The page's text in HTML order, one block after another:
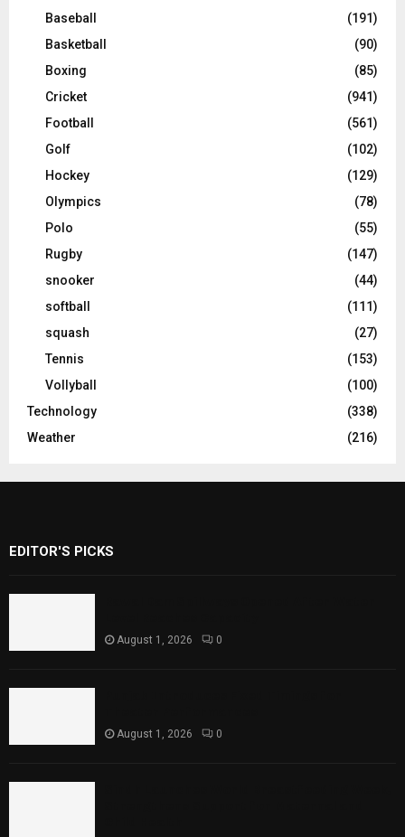
Baseball
(191)
Basketball
(90)
Boxing
(85)
Cricket
(941)
Football
(561)
Golf
(102)
Hockey
(129)
Olympics
(78)
Polo
(55)
Rugby
(147)
snooker
(44)
softball
(111)
squash
(27)
Tennis
(153)
Vollyball
(100)
Technology
(338)
Weather
(216)
EDITOR'S PICKS
August 1, 2026 0
August 1, 2026 0